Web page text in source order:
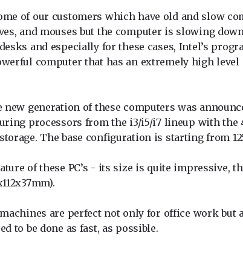
of our customers which have old and slow
and mouses but the computer is slowing
and especially for these cases, Intel’s
computer that has an extremely high
new generation of these computers was
processors from the i3/i5/i7 lineup with the
The base configuration is starting from
of these PC’s - its size is quite impressive,
are perfect not only for office work
to be done as fast, as possible.